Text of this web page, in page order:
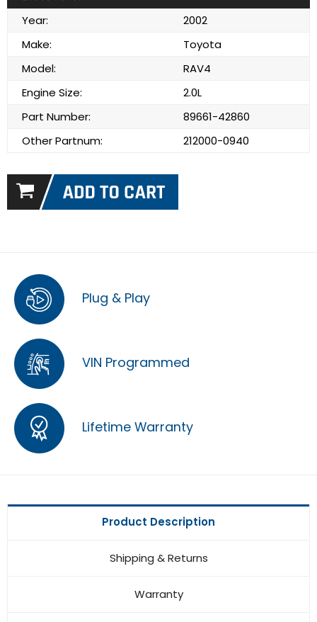
Year:
2002
Make:
Toyota
Model:
RAV4
Engine Size:
2.0L
Part Number:
89661-42860
Other Partnum:
212000-0940
Plug & Play
VIN Programmed
Lifetime Warranty
Product Description
Shipping & Returns
Warranty